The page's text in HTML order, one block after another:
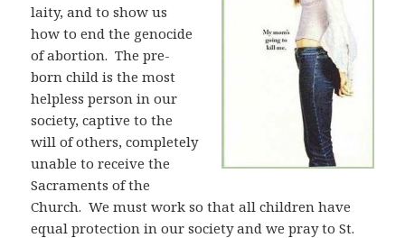
laity, and to show us
how to end the genocide
of abortion. The pre-
born child is the most
helpless person in our
society, captive to the
will of others, completely
unable to receive the
Sacraments of the
Church. We must work so that all children have
equal protection in our society and we pray to St.